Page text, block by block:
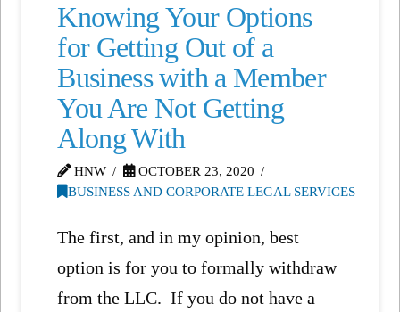
Knowing Your Options
for Getting Out of a
Business with a Member
You Are Not Getting
Along With
HNW
OCTOBER 23, 2020
BUSINESS AND CORPORATE LEGAL SERVICES
The first, and in my opinion, best
option is for you to formally withdraw
from the LLC. If you do not have a